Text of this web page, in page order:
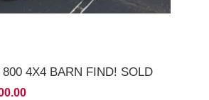
4X4 BARN FIND! SOLD